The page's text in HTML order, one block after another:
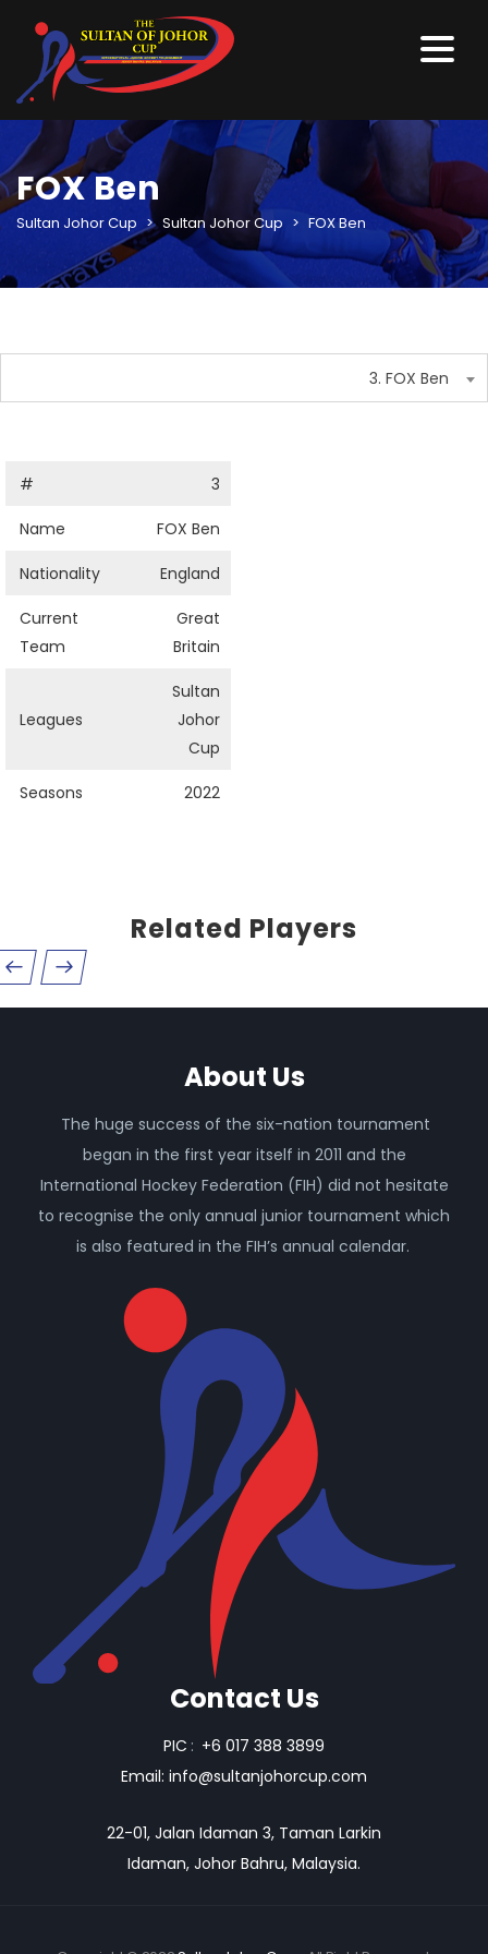
FOX Ben
Sultan Johor Cup > Sultan Johor Cup > FOX Ben
3. FOX Ben
# 3
Name FOX Ben
Nationality England
Current
Team
Great
Britain
Leagues
Sultan
Johor
Cup
Seasons 2022
Related Players
About Us
The huge success of the six-nation tournament
began in the first year itself in 2011 and the
International Hockey Federation (FIH) did not hesitate
to recognise the only annual junior tournament which
is also featured in the FIH’s annual calendar.
Contact Us
PIC : +6 017 388 3899
Email: info@sultanjohorcup.com
22-01, Jalan Idaman 3, Taman Larkin
Idaman, Johor Bahru, Malaysia.